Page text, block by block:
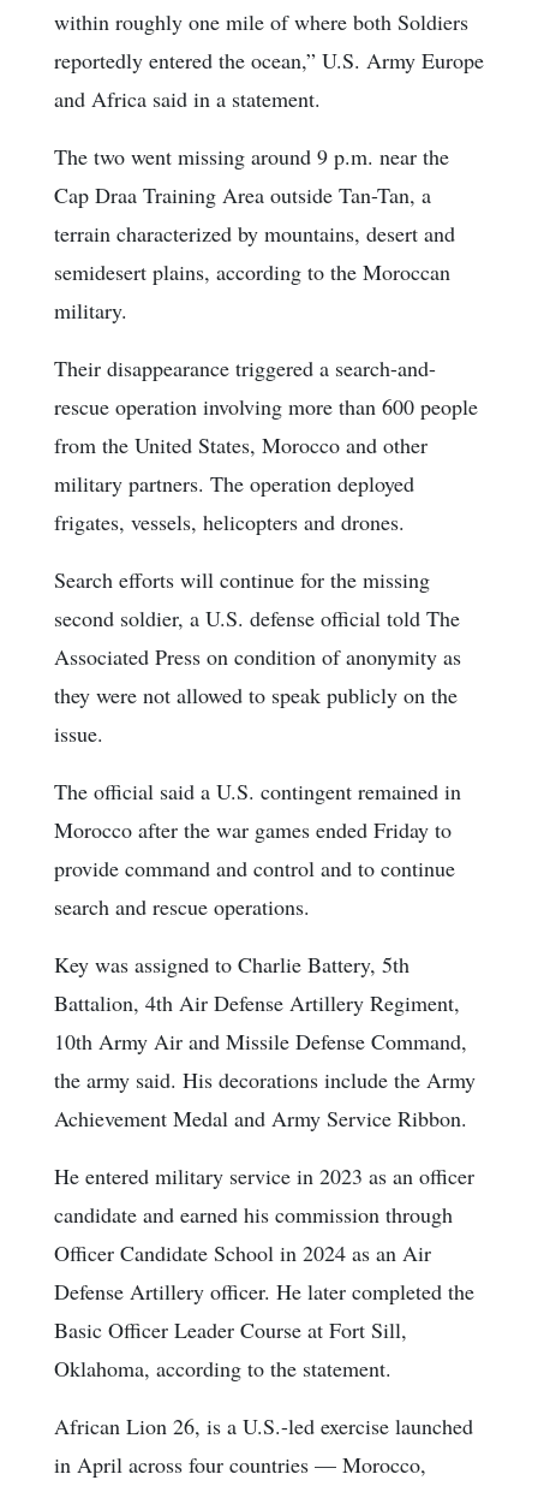
within roughly one mile of where both Soldiers
reportedly entered the ocean,” U.S. Army Europe
and Africa said in a statement.
The two went missing around 9 p.m. near the
Cap Draa Training Area outside Tan-Tan, a
terrain characterized by mountains, desert and
semidesert plains, according to the Moroccan
military.
Their disappearance triggered a search-and-
rescue operation involving more than 600 people
from the United States, Morocco and other
military partners. The operation deployed
frigates, vessels, helicopters and drones.
Search efforts will continue for the missing
second soldier, a U.S. defense official told The
Associated Press on condition of anonymity as
they were not allowed to speak publicly on the
issue.
The official said a U.S. contingent remained in
Morocco after the war games ended Friday to
provide command and control and to continue
search and rescue operations.
Key was assigned to Charlie Battery, 5th
Battalion, 4th Air Defense Artillery Regiment,
10th Army Air and Missile Defense Command,
the army said. His decorations include the Army
Achievement Medal and Army Service Ribbon.
He entered military service in 2023 as an officer
candidate and earned his commission through
Officer Candidate School in 2024 as an Air
Defense Artillery officer. He later completed the
Basic Officer Leader Course at Fort Sill,
Oklahoma, according to the statement.
African Lion 26, is a U.S.-led exercise launched
in April across four countries — Morocco,